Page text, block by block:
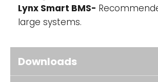
Lynx Smart BMS-
large systems.
Downloads